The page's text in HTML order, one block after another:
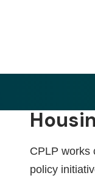
CPLP works
policy